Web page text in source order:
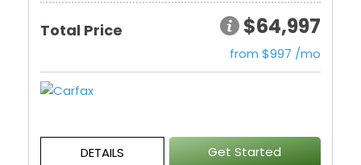
Total Price $64,997
from $997 /mo
DETAILS Get Started